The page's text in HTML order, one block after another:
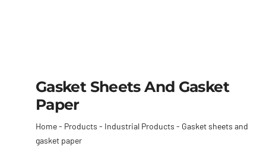
Gasket Sheets And Gasket
Paper
Home- Products - Industrial Products - Gasket sheets and
gasket paper